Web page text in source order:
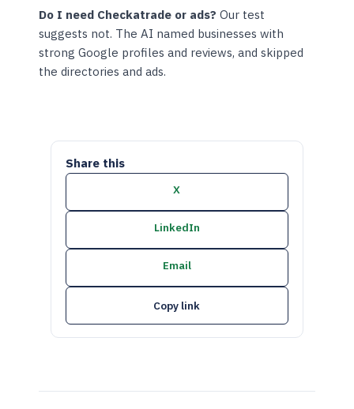
Do I need Checkatrade or ads? Our test
suggests not. The AI named businesses with
strong Google profiles and reviews, and skipped
the directories and ads.
Share this
X
LinkedIn
Email
Copy link